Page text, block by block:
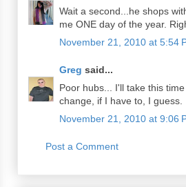
Wait a second...he shops
me ONE day of the year.
November 21, 2010 at 5:54
Greg said...
Poor hubs... I'll take this
change, if I have to, I guess.
November 21, 2010 at 9:06
Post a Comment